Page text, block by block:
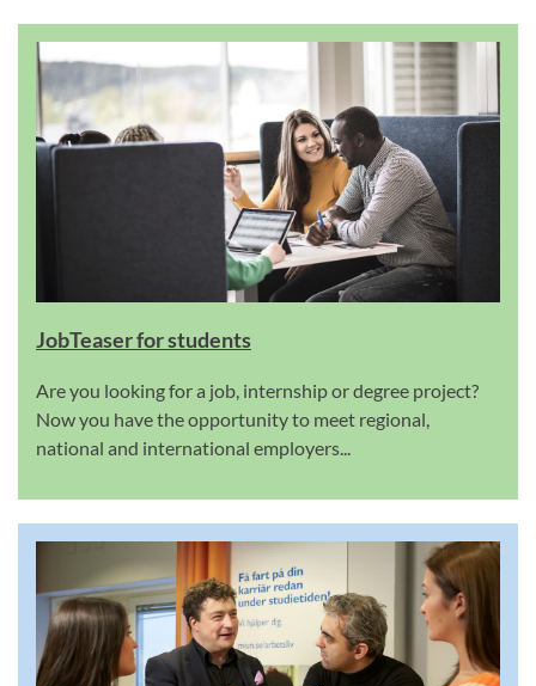
JobTeaser for students
Are you looking for a job, internship or degree project?
Now you have the opportunity to meet regional,
national and international employers...